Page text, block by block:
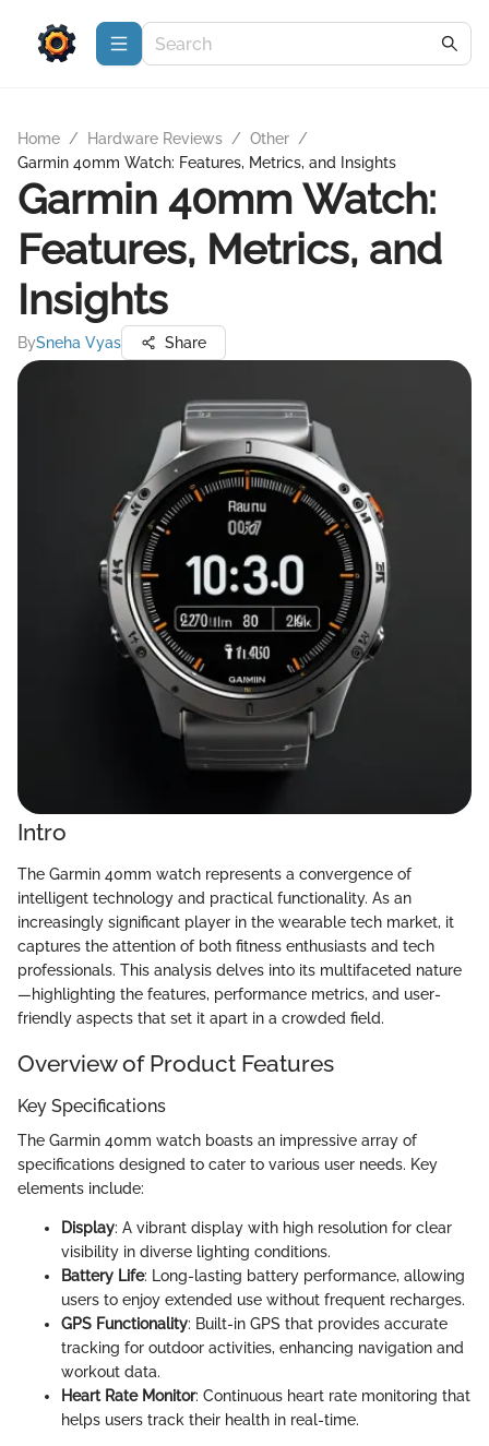
Home / Hardware Reviews / Other /
Garmin 40mm Watch: Features, Metrics, and Insights
Garmin 40mm Watch:
Features, Metrics, and
Insights
BySneha Vyas Share
Intro
The Garmin 40mm watch represents a convergence of
intelligent technology and practical functionality. As an
increasingly significant player in the wearable tech market, it
captures the attention of both fitness enthusiasts and tech
professionals. This analysis delves into its multifaceted nature
—highlighting the features, performance metrics, and user-
friendly aspects that set it apart in a crowded field.
Overview of Product Features
Key Specifications
The Garmin 40mm watch boasts an impressive array of
specifications designed to cater to various user needs. Key
elements include:
Display: A vibrant display with high resolution for clear
visibility in diverse lighting conditions.
Battery Life: Long-lasting battery performance, allowing
users to enjoy extended use without frequent recharges.
GPS Functionality: Built-in GPS that provides accurate
tracking for outdoor activities, enhancing navigation and
workout data.
Heart Rate Monitor: Continuous heart rate monitoring that
helps users track their health in real-time.